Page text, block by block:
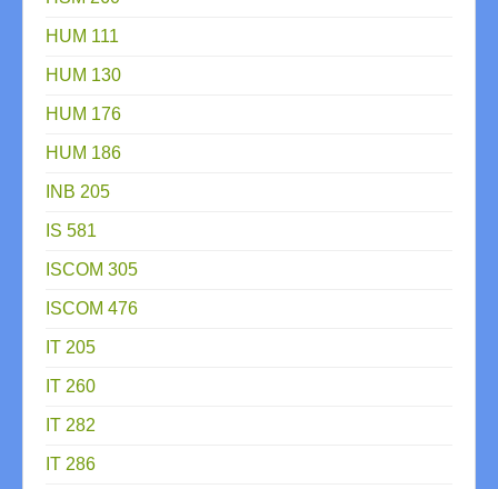
HUM 111
HUM 130
HUM 176
HUM 186
INB 205
IS 581
ISCOM 305
ISCOM 476
IT 205
IT 260
IT 282
IT 286